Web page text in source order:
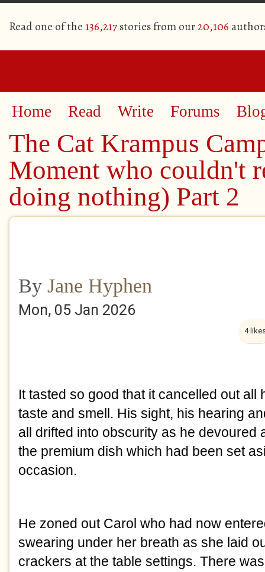
Read one of the 136,217stories from our20,106
Home Read Write Forums
The Cat Krampus
Moment who couldn't
doing nothing) Part 2
By Jane Hyphen
Mon, 05 Jan 2026
4
It tasted so good that it cancelled out all
taste and smell. His sight, his hearing
all drifted into obscurity as he devoured
the premium dish which had been set
occasion.
He zoned out Carol who had now
swearing under her breath as she laid
crackers at the table settings. There